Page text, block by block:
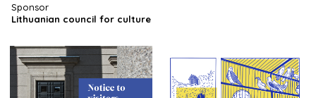
Sponsor
Lithuanian council for culture